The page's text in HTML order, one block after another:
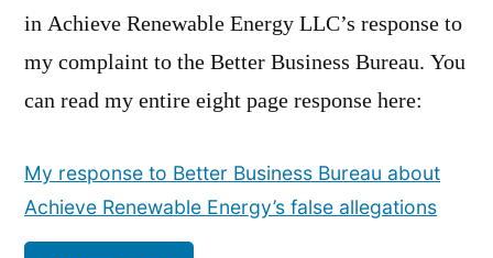
in Achieve Renewable Energy LLC’s response to
my complaint to the Better Business Bureau. You
can read my entire eight page response here:
My response to Better Business Bureau about
Achieve Renewable Energy’s false allegations